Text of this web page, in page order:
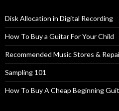
Disk Allocation in Digital Recording
How To Buy a Guitar For Your Child
Recommended Music Stores &
Sampling 101
How To Buy A Cheap Beginning